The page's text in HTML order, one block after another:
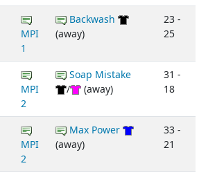
MPI
1
Backwash
(away)
23 -
25
MPI
2
Soap Mistake
/
(away)
31 -
18
MPI
2
Max Power
(away)
33 -
21